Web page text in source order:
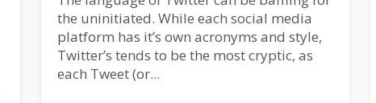
the uninitiated. While each social media
platform has it’s own acronyms and style,
Twitter’s tends to be the most cryptic, as
each Tweet (or...
MISS
up for our newsletter and receive